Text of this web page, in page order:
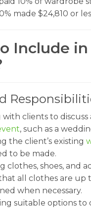
made $24,810 or
Include in
clients to discuss
, such as a
the client’s existing
to be made.
clothes, shoes, and
all clothes are up
when necessary.
suitable options to